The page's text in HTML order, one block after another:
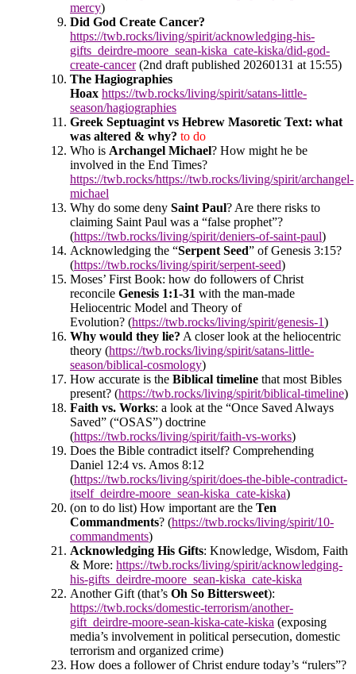
mercy)
Did God Create Cancer?
https://twb.rocks/living/spirit/acknowledging-his-
gifts_deirdre-moore_sean-kiska_cate-kiska/did-god-
create-cancer(2nd draft published 20260131 at 15:55)
The Hagiographies
Hoax https://twb.rocks/living/spirit/satans-little-
season/hagiographies
Greek Septuagint vs Hebrew Masoretic Text: what
was altered & why? to do
Who is Archangel Michael? How might he be
involved in the End Times?
https://twb.rocks/https://twb.rocks/living/spirit/archangel-
michael
Why do some deny Saint Paul? Are there risks to
claiming Saint Paul was a “false prophet”?
(https://twb.rocks/living/spirit/deniers-of-saint-paul)
Acknowledging the “Serpent Seed” of Genesis 3:15?
(https://twb.rocks/living/spirit/serpent-seed)
Moses’ First Book: how do followers of Christ
reconcile Genesis 1:1-31 with the man-made
Heliocentric Model and Theory of
Evolution? (https://twb.rocks/living/spirit/genesis-1)
Why would they lie? A closer look at the heliocentric
theory (https://twb.rocks/living/spirit/satans-little-
season/biblical-cosmology)
How accurate is the Biblical timeline that most Bibles
present? (https://twb.rocks/living/spirit/biblical-timeline)
Faith vs. Works: a look at the “Once Saved Always
Saved” (“OSAS”) doctrine
(https://twb.rocks/living/spirit/faith-vs-works)
Does the Bible contradict itself? Comprehending
Daniel 12:4 vs. Amos 8:12
(https://twb.rocks/living/spirit/does-the-bible-contradict-
itself_deirdre-moore_sean-kiska_cate-kiska)
(on to do list) How important are the Ten
Commandments? (https://twb.rocks/living/spirit/10-
commandments)
Acknowledging His Gifts: Knowledge, Wisdom, Faith
& More: https://twb.rocks/living/spirit/acknowledging-
his-gifts_deirdre-moore_sean-kiska_cate-kiska
Another Gift (that’s Oh So Bittersweet):
https://twb.rocks/domestic-terrorism/another-
gift_deirdre-moore-sean-kiska-cate-kiska (exposing
media’s involvement in political persecution, domestic
terrorism and organized crime)
How does a follower of Christ endure today’s “rulers”?